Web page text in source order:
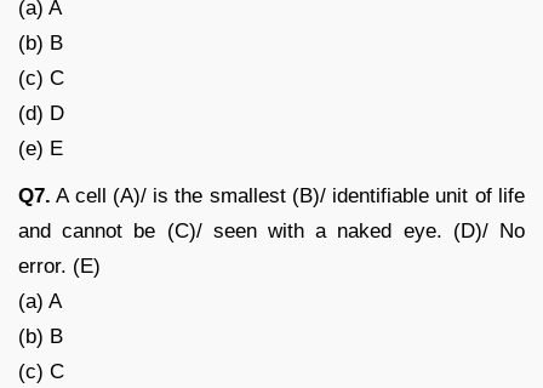
(a) A
(b) B
(c) C
(d) D
(e) E
Q7. A cell (A)/ is the smallest (B)/ identifiable unit of life
and cannot be (C)/ seen with a naked eye. (D)/ No
error. (E)
(a) A
(b) B
(c) C